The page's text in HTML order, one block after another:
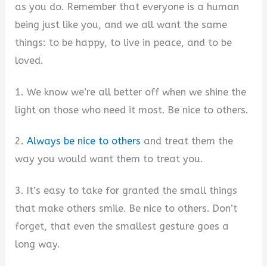
as you do. Remember that everyone is a human
being just like you, and we all want the same
things: to be happy, to live in peace, and to be
loved.
1. We know we’re all better off when we shine the
light on those who need it most. Be nice to others.
2.Always be nice to others and treat them the
way you would want them to treat you.
3. It’s easy to take for granted the small things
that make others smile. Be nice to others. Don’t
forget, that even the smallest gesture goes a
long way.